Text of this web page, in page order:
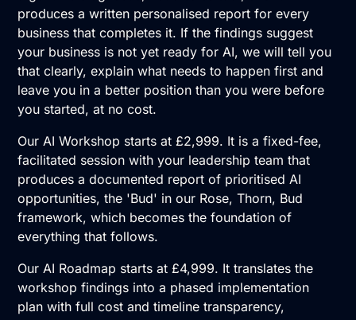
produces a written personalised report for every
business that completes it. If the findings suggest
your business is not yet ready for AI, we will tell you
that clearly, explain what needs to happen first and
leave you in a better position than you were before
you started, at no cost.
Our AI Workshop starts at £2,999. It is a fixed-fee,
facilitated session with your leadership team that
produces a documented report of prioritised AI
opportunities, the 'Bud' in our Rose, Thorn, Bud
framework, which becomes the foundation of
everything that follows.
Our AI Roadmap starts at £4,999. It translates the
workshop findings into a phased implementation
plan with full cost and timeline transparency,